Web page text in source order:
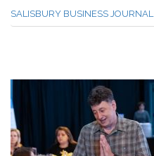
SALISBURY BUSINESS JOURNAL